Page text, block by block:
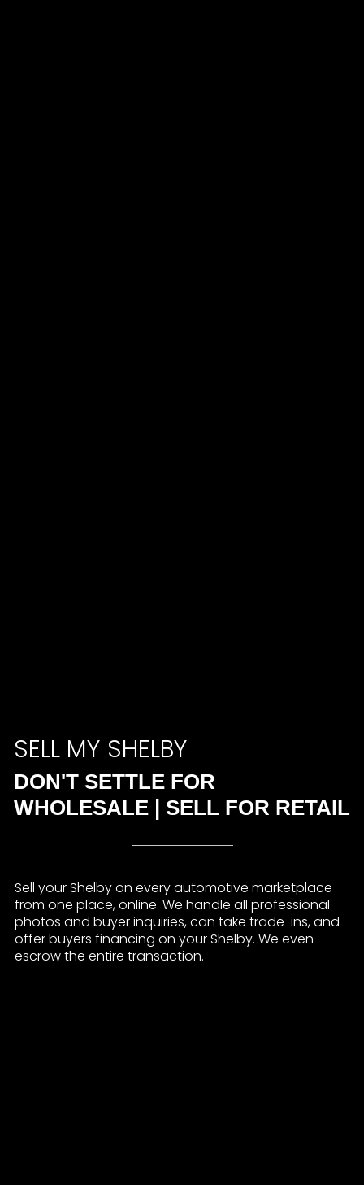
SELL MY SHELBY
DON'T SETTLE FOR
WHOLESALE | SELL FOR RETAIL
Sell your Shelby on every automotive marketplace
from one place, online. We handle all professional
photos and buyer inquiries, can take trade-ins, and
offer buyers financing on your Shelby. We even
escrow the entire transaction.